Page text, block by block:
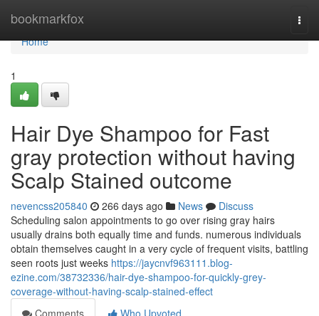
bookmarkfox
Home
Home
1
Hair Dye Shampoo for Fast
gray protection without having
Scalp Stained outcome
nevencss205840 266 days ago News
Discuss
Scheduling salon appointments to go over rising gray hairs
usually drains both equally time and funds. numerous individuals
obtain themselves caught in a very cycle of frequent visits, battling
seen roots just weeks https://jaycnvf963111.blog-
ezine.com/38732336/hair-dye-shampoo-for-quickly-grey-
coverage-without-having-scalp-stained-effect
Comments
Who Upvoted